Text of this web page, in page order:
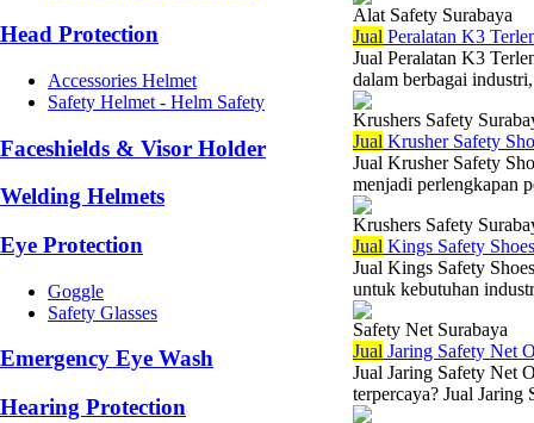
Head Protection
Accessories Helmet
Safety Helmet - Helm Safety
Faceshields & Visor Holder
Welding Helmets
Eye Protection
Goggle
Safety Glasses
Emergency Eye Wash
Hearing Protection
Alat Safety Surabaya
Jual Peralatan K3
Jual Peralatan K3
dalam berbagai
Krushers Safety
Jual Krusher Safety
Jual Krusher Safety
menjadi perlengkapan
Krushers Safety
Jual Kings Safety
Jual Kings Safety
untuk kebutuhan
Safety Net Surabaya
Jual Jaring Safety Net
Jual Jaring Safety Net
terpercaya? Jual